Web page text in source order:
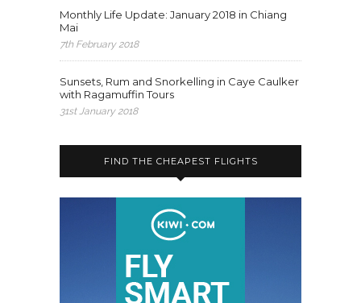
Monthly Life Update: January 2018 in Chiang
Mai
7th February 2018
Sunsets, Rum and Snorkelling in Caye Caulker
with Ragamuffin Tours
31st January 2018
FIND THE CHEAPEST FLIGHTS